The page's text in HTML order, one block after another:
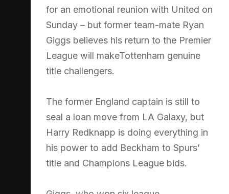
for an emotional reunion with United on
Sunday – but former team-mate Ryan
Giggs believes his return to the Premier
League will makeTottenham genuine
title challengers.
The former England captain is still to
seal a loan move from LA Galaxy, but
Harry Redknapp is doing everything in
his power to add Beckham to Spurs’
title and Champions League bids.